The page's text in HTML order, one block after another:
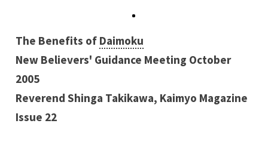
The Benefits of Daimoku
New Believers' Guidance Meeting October
2005
Reverend Shinga Takikawa, Kaimyo Magazine
Issue 22